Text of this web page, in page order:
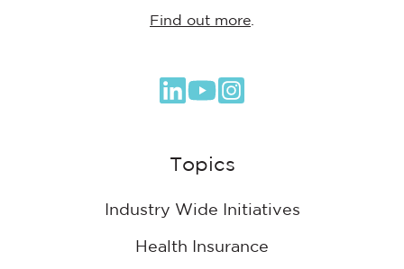
Find out more.
Browse
projects
Topics
Industry Wide Initiatives
Health Insurance